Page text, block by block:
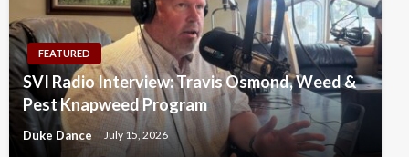
FEATURED
SVI Radio Interview: Travis Osmond, Weed &
Pest Knapweed Program
Duke Dance July 15, 2026